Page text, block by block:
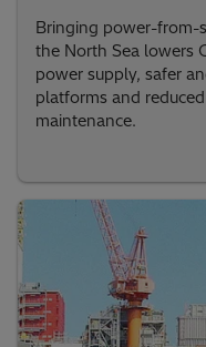
Bringing power-from-
the North Sea lowers
power supply, safer
platforms and
maintenance.